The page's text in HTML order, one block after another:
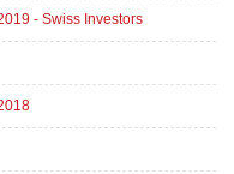
- Swiss Investors